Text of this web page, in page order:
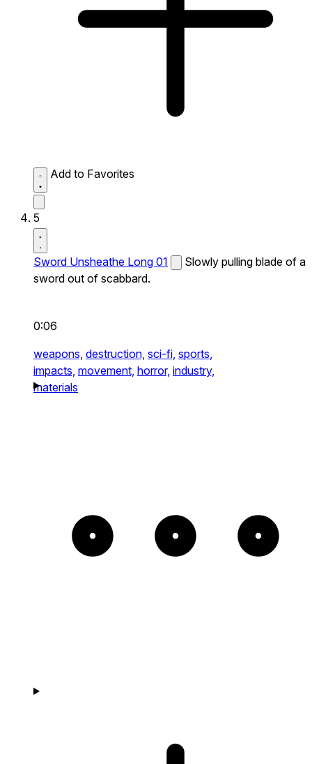
Add to Favorites
5
Sword Unsheathe Long 01
Slowly pulling blade of a
sword out of scabbard.
0:06
weapons, destruction, sci-fi, sports,
impacts, movement, horror, industry,
materials